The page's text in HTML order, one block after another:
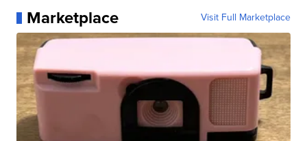
Marketplace Visit Full Marketplace